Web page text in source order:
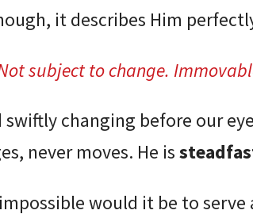
it describes Him
subject to change.
swiftly changing before our
never moves. He is
would it be to serve